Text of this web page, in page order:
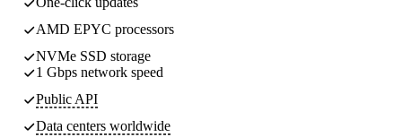
AMD EPYC processors
NVMe SSD storage
1 Gbps network speed
Public API
Data centers worldwide